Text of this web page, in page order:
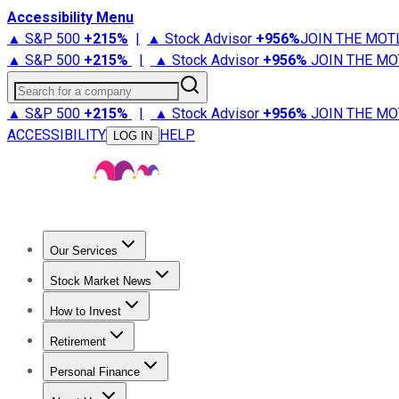
Accessibility Menu
▲ S&P 500 +215% | ▲ Stock Advisor +956%JOIN THE
▲ S&P 500 +215% | ▲ Stock Advisor +956% JOIN THE
Search for a company
▲ S&P 500 +215% | ▲ Stock Advisor +956% JOIN THE
ACCESSIBILITY
LOG IN HELP
Our Services
Stock Advisor
Stock Market News
Trending NewsStock Market News
How to Invest
How to Invest Money
Retirement
Retirement NewsRetirement 101
Personal Finance
Best Credit Cards